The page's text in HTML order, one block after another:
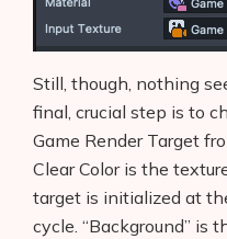
Still, though, nothing
final, crucial step is to
Game Render Target
Clear Color is the
target is initialized at
cycle. “Background” is